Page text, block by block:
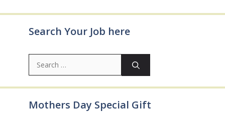
Search Your Job here
Search
for:
Mothers Day Special Gift